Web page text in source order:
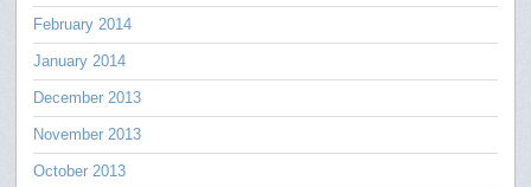
February 2014
January 2014
December 2013
November 2013
October 2013